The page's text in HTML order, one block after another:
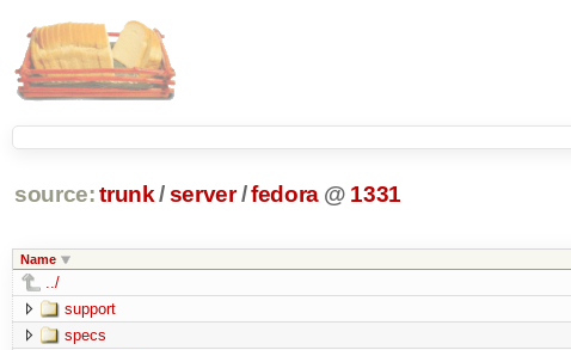
source: trunk /server /fedora @ 1331
Name
../
support
specs